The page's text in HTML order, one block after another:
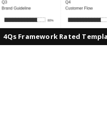
4Qs Framework Rated